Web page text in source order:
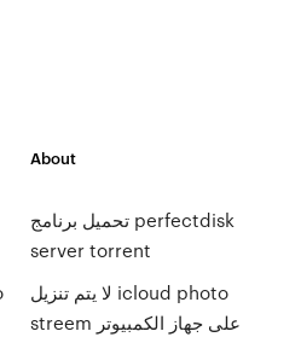
About
تحميل برنامج perfectdisk
server torrent
لا يتم تنزيل icloud photo
streem على جهاز الكمبيوتر